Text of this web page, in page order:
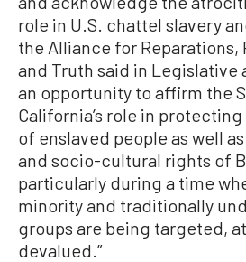
role in U.S. chattel slavery
the Alliance for
and Truth said in Legislative
an opportunity to affirm the
California’s role in
of enslaved people as well
and socio-cultural rights of
particularly during a time
minority and traditionally
groups are being targeted,
devalued.”